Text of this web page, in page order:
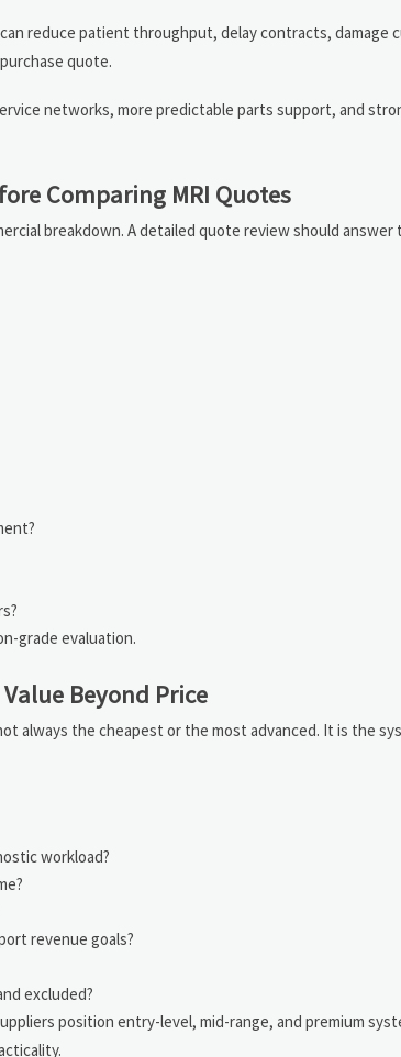
reduce patient throughput, delay contracts, damage
quote.
networks, more predictable parts support, and
Comparing MRI Quotes
breakdown. A detailed quote review should
grade evaluation.
Beyond Price
always the cheapest or the most advanced. It is the
workload?
revenue goals?
excluded?
position entry-level, mid-range, and premium